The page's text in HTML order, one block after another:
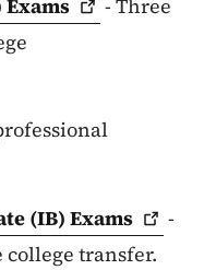
Exams
- Three
(IB) Exams
-
transfer.